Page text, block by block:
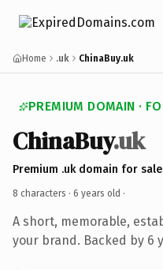
Home .uk ChinaBuy.uk
PREMIUM DOMAIN ·
ChinaBuy.uk
Premium .uk domain for sale
8 characters · 6 years old ·
A short, memorable,
your brand. Backed by 6